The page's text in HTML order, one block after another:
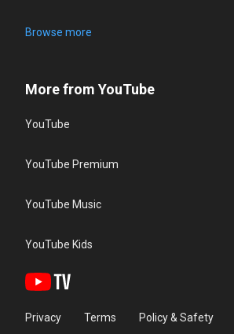
Browse more
More from YouTube
YouTube
YouTube Premium
YouTube Music
YouTube Kids
Privacy Terms Policy & Safety